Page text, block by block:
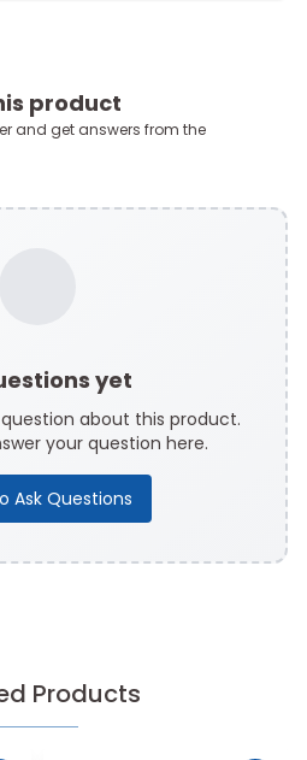
product
and get answers from the
yet
about this product.
your question here.
Ask Questions
Products